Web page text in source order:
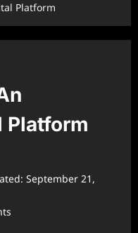
Platform
Platform
September 21,